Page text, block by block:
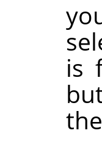
is